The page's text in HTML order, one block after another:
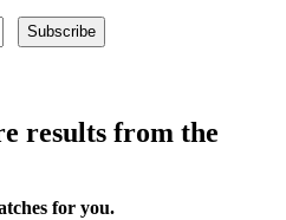
Subscribe
results from the
for you.